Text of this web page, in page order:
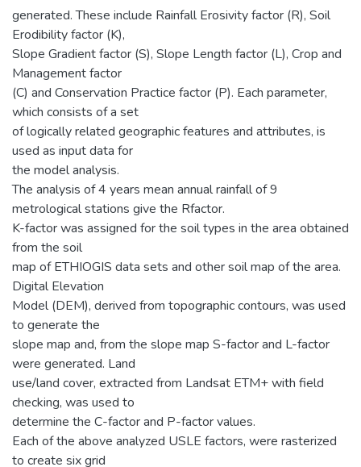
generated. These include Rainfall Erosivity factor (R), Soil
Erodibility factor (K),
Slope Gradient factor (S), Slope Length factor (L), Crop and
Management factor
(C) and Conservation Practice factor (P). Each parameter,
which consists of a set
of logically related geographic features and attributes, is
used as input data for
the model analysis.
The analysis of 4 years mean annual rainfall of 9
metrological stations give the Rfactor.
K-factor was assigned for the soil types in the area obtained
from the soil
map of ETHIOGIS data sets and other soil map of the area.
Digital Elevation
Model (DEM), derived from topographic contours, was used
to generate the
slope map and, from the slope map S-factor and L-factor
were generated. Land
use/land cover, extracted from Landsat ETM+ with field
checking, was used to
determine the C-factor and P-factor values.
Each of the above analyzed USLE factors, were rasterized
to create six grid